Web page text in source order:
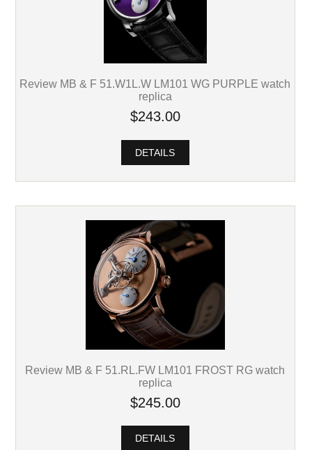
Review MB & F 51.W1L.W LM101 WG PURPLE watch
replica
$243.00
DETAILS
Review MB & F 51.RL.FW LM101 FROST RG watch
replica
$245.00
DETAILS